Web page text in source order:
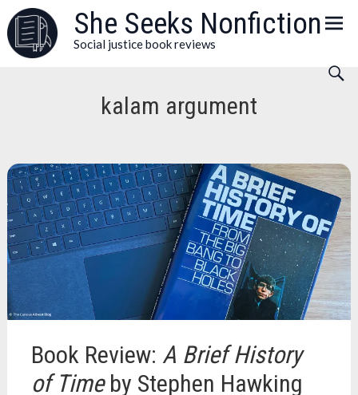
Skip
to
content
She Seeks Nonfiction
Social justice book reviews
kalam argument
Book Review: A Brief History
of Timeby Stephen Hawking